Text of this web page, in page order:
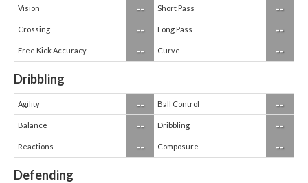
Vision -- Short Pass --
Crossing -- Long Pass --
Free Kick Accuracy -- Curve --
Dribbling
Agility -- Ball Control --
Balance -- Dribbling --
Reactions -- Composure --
Defending